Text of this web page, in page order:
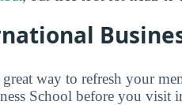
great way to refresh your
School before you visit